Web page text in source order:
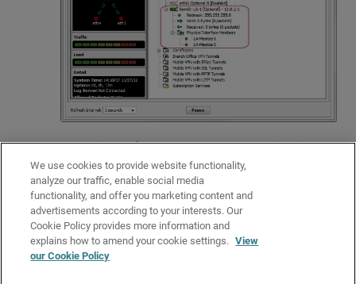
Double-clickPhysical Interface Membersto see a list of link
aggregation interface members.
The network statistics for the link aggregation interface appears when you
expand the link aggregation interface. To see network statistics for an
individual physical interface, double click the interface to expand it.
Related Topics
Basic Device and Network Status (Front Panel)
We use cookies to provide website functionality,
analyze our traffic, enable social media
functionality, and offer you marketing content and
advertisements according to your interests. Our
Cookie Policy provides more information and
explains how to amend your cookie settings. View
our Cookie Policy